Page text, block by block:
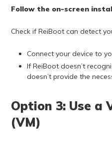
Follow the on-screen
Check if ReiBoot can detect
Connect your device to
If ReiBoot doesn’t
doesn’t provide the
Option 3: Use a
(VM)